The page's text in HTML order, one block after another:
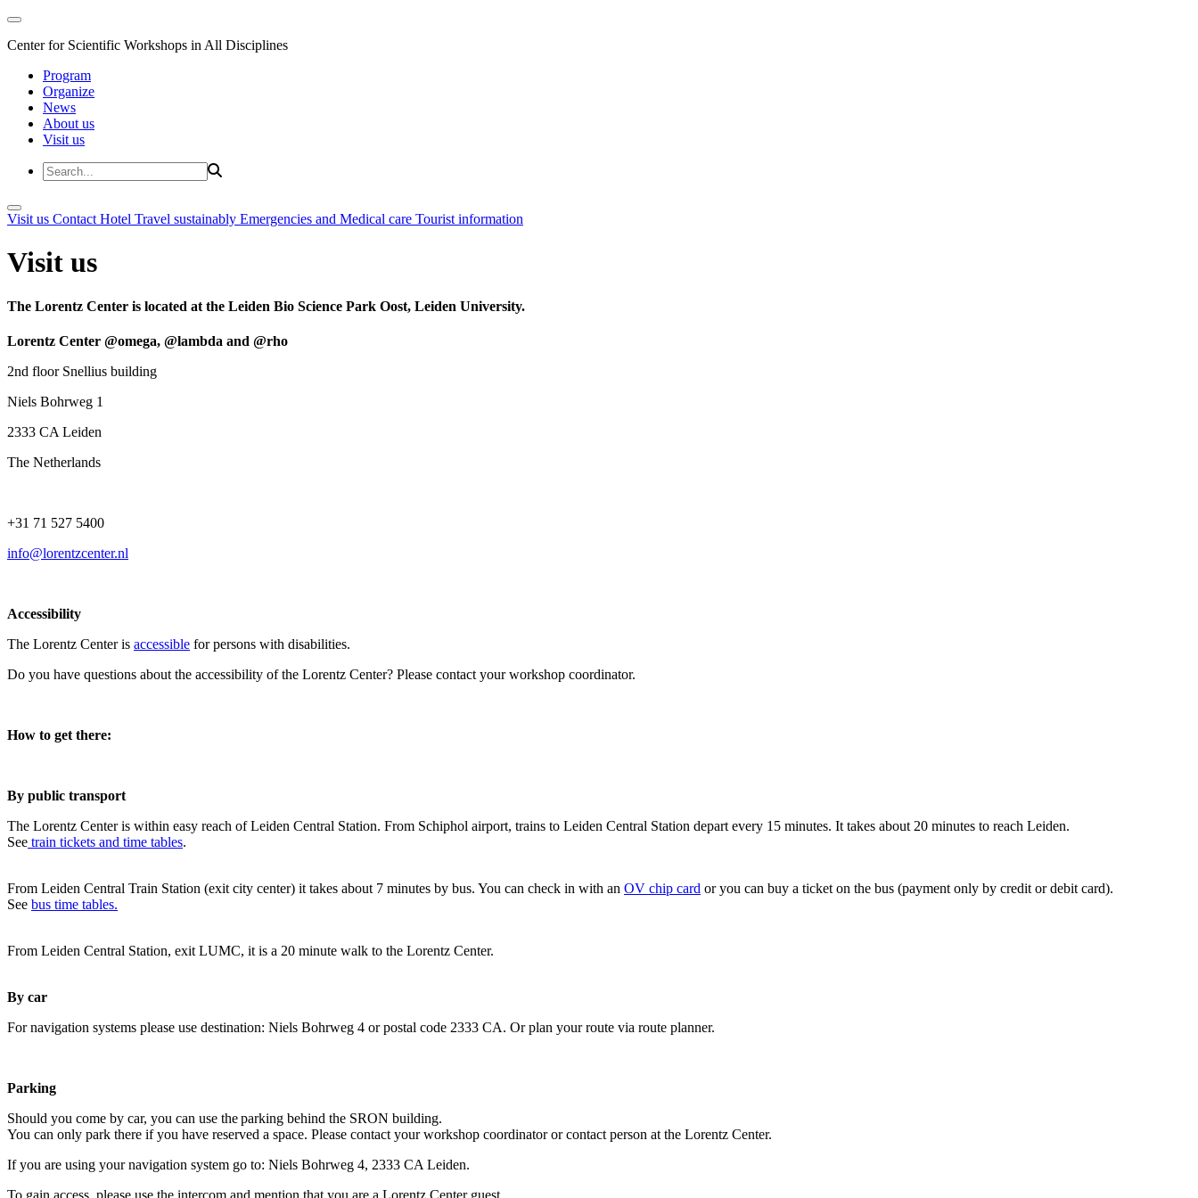
Center for Scientific Workshops in All Disciplines
Program
Organize
News
About us
Visit us
Visit us Contact Hotel Travel sustainably Emergencies and Medical care Tourist information
Visit us
The Lorentz Center is located at the Leiden Bio Science Park Oost, Leiden University.
Lorentz Center @omega, @lambda and @rho
2nd floor Snellius building
Niels Bohrweg 1
2333 CA Leiden
The Netherlands
+31 71 527 5400
info@lorentzcenter.nl
Accessibility
The Lorentz Center is accessible for persons with disabilities.
Do you have questions about the accessibility of the Lorentz Center? Please contact your workshop coordinator.
How to get there:
By public transport
The Lorentz Center is within easy reach of Leiden Central Station. From Schiphol airport, trains to Leiden Central Station depart every 15 minutes. It takes about 20 minutes to reach Leiden.
See train tickets and time tables.
From Leiden Central Train Station (exit city center) it takes about 7 minutes by bus. You can check in with an OV chip card or you can buy a ticket on the bus (payment only by credit or debit card).
See bus time tables.
From Leiden Central Station, exit LUMC, it is a 20 minute walk to the Lorentz Center.
By car
For navigation systems please use destination: Niels Bohrweg 4 or postal code 2333 CA. Or plan your route via route planner.
Parking
Should you come by car, you can use the parking behind the SRON building.
You can only park there if you have reserved a space. Please contact your workshop coordinator or contact person at the Lorentz Center.
If you are using your navigation system go to: Niels Bohrweg 4, 2333 CA Leiden.